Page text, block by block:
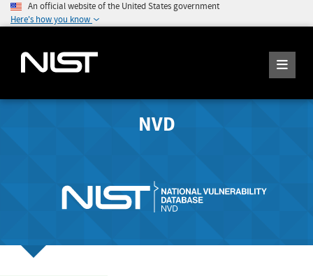
An official website of the United States government
Here's how you know
NVD